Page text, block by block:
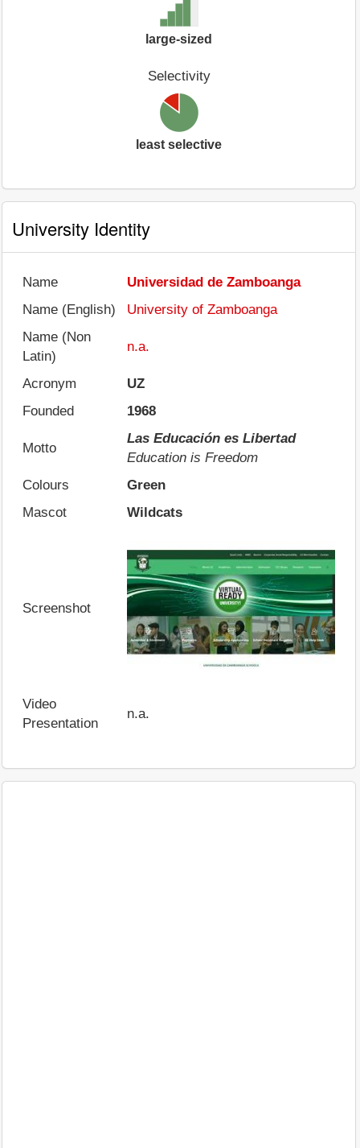
large-sized
Selectivity
least selective
University Identity
Name
Universidad de Zamboanga
Name (English)
University of Zamboanga
Name (Non
Latin)
n.a.
Acronym
UZ
Founded
1968
Motto
Las Educación es Libertad
Education is Freedom
Colours
Green
Mascot
Wildcats
Screenshot
Video
Presentation
n.a.